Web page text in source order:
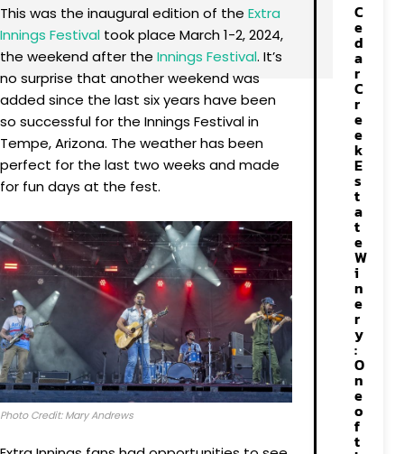
This was the inaugural edition of the Extra
Innings Festival took place March 1-2, 2024,
the weekend after the Innings Festival. It’s
no surprise that another weekend was
added since the last six years have been
so successful for the Innings Festival in
Tempe, Arizona. The weather has been
perfect for the last two weeks and made
for fun days at the fest.
Photo Credit: Mary Andrews
C
e
d
a
r
C
r
e
e
k
E
s
t
a
t
e
W
i
n
e
r
y
:
O
n
e
o
f
t